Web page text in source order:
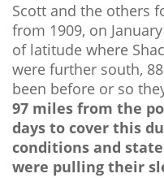
Scott and the others
from 1909, on
of latitude where
were further south,
been before or so
97 miles from the
days to cover this
conditions and
were pulling their